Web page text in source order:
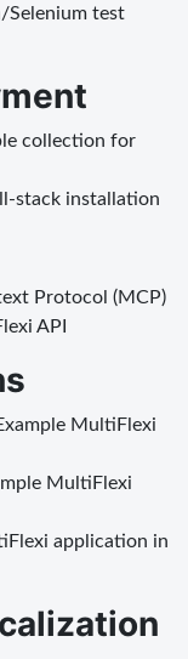
Selenium test
collection for
stack installation
Protocol (MCP)
API
MultiFlexi
MultiFlexi
application in